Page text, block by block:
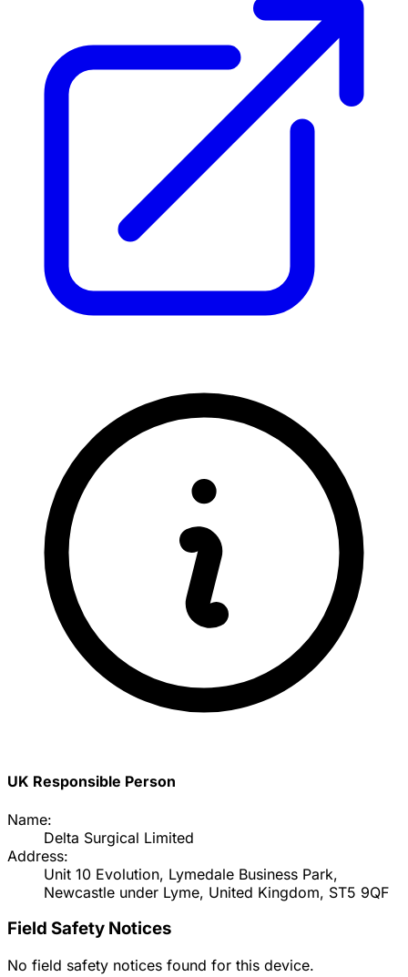
UK Responsible Person
Name:
Delta Surgical Limited
Address:
Unit 10 Evolution, Lymedale Business Park,
Newcastle under Lyme, United Kingdom, ST5 9QF
Field Safety Notices
No field safety notices found for this device.